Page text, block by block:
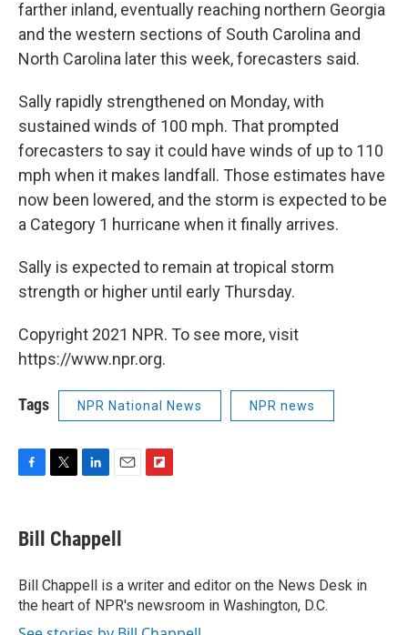
farther inland, eventually reaching northern Georgia
and the western sections of South Carolina and
North Carolina later this week, forecasters said.
Sally rapidly strengthened on Monday, with
sustained winds of 100 mph. That prompted
forecasters to say it could have winds of up to 110
mph when it makes landfall. Those estimates have
now been lowered, and the storm is expected to be
a Category 1 hurricane when it finally arrives.
Sally is expected to remain at tropical storm
strength or higher until early Thursday.
Copyright 2021 NPR. To see more, visit
https://www.npr.org.
Tags NPR National News NPR news
F
e
b
o
k
T
t
t
r
L
k
e
I
n
E
i
l
F
a
r
d
Bill Chappell
Bill Chappell is a writer and editor on the News Desk in
the heart of NPR's newsroom in Washington, D.C.